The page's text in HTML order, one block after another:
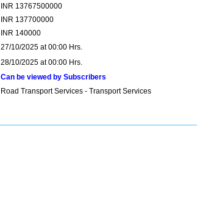
INR 13767500000
INR 137700000
INR 140000
27/10/2025 at 00:00 Hrs.
28/10/2025 at 00:00 Hrs.
Can be viewed by Subscribers
Road Transport Services - Transport Services